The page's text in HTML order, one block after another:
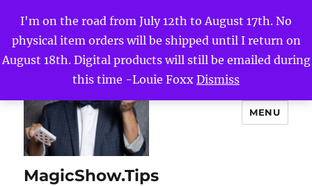
I'm on the road from July 12th to August 17th. No
physical item orders will be shipped until I return on
August 18th. Digital products will still be emailed during
this time -Louie Foxx Dismiss
MagicShow.Tips
MENU